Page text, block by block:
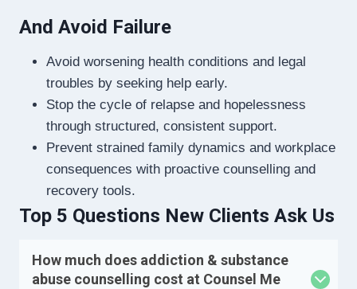
And Avoid Failure
Avoid worsening health conditions and legal
troubles by seeking help early.
Stop the cycle of relapse and hopelessness
through structured, consistent support.
Prevent strained family dynamics and workplace
consequences with proactive counselling and
recovery tools.
Top 5 Questions New Clients Ask Us
How much does addiction & substance
abuse counselling cost at Counsel Me